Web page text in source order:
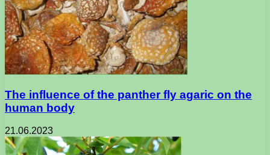
The influence of the panther fly agaric on the
human body
21.06.2023